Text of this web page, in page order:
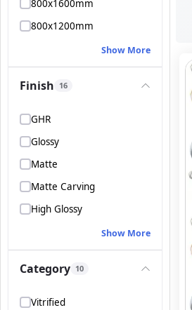
800x1600mm
800x1200mm
Show More
Finish 16
GHR
Glossy
Matte
Matte Carving
High Glossy
Show More
Category 10
Vitrified